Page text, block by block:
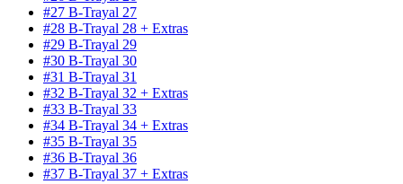
#27 B-Trayal 27
#28 B-Trayal 28 + Extras
#29 B-Trayal 29
#30 B-Trayal 30
#31 B-Trayal 31
#32 B-Trayal 32 + Extras
#33 B-Trayal 33
#34 B-Trayal 34 + Extras
#35 B-Trayal 35
#36 B-Trayal 36
#37 B-Trayal 37 + Extras